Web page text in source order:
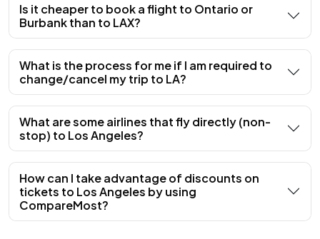
Is it cheaper to book a flight to Ontario or
Burbank than to LAX?
What is the process for me if I am required to
change/cancel my trip to LA?
What are some airlines that fly directly (non-
stop) to Los Angeles?
How can I take advantage of discounts on
tickets to Los Angeles by using
CompareMost?